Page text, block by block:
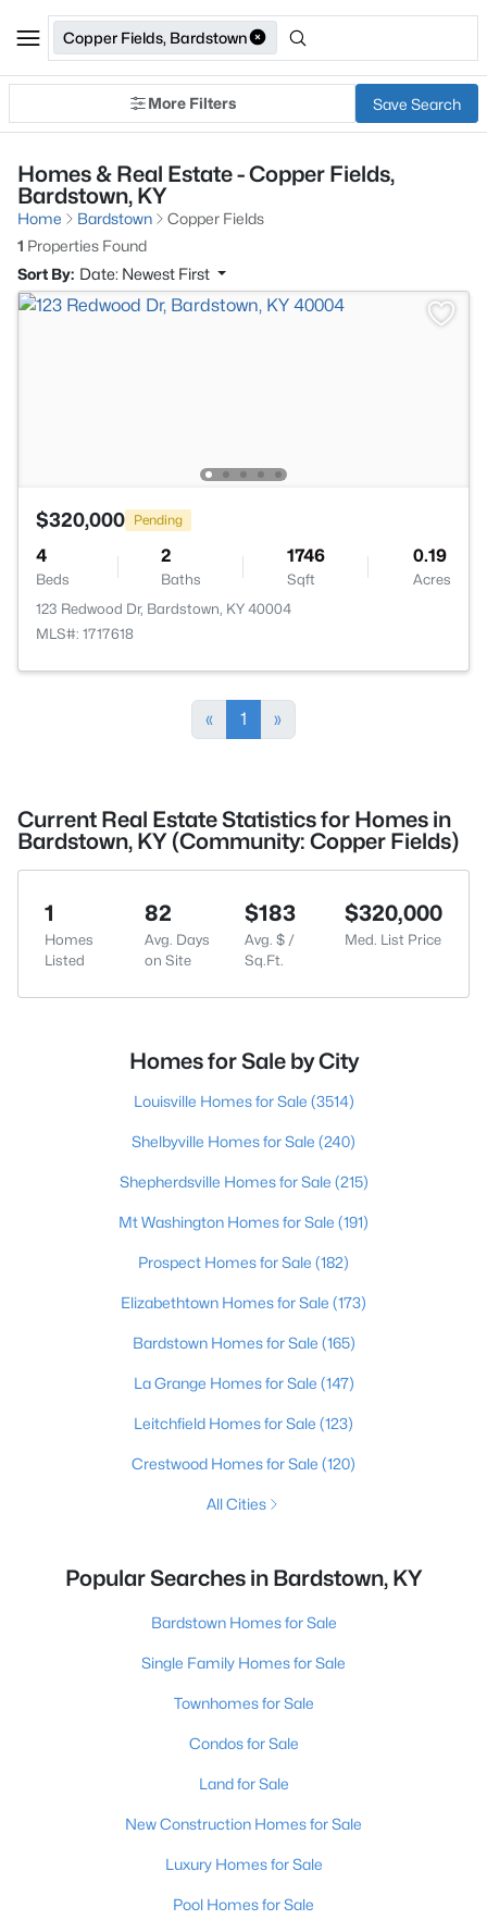
Copper Fields, Bardstown
More Filters Save Search
Homes & Real Estate - Copper Fields,
Bardstown, KY
Home Bardstown
Copper Fields
1 Properties Found
Sort By: Date: Newest First
$320,000 Pending
4
Beds
2
Baths
1746
Sqft
0.19
Acres
123 Redwood Dr, Bardstown, KY 40004
MLS#: 1717618
« 1 »
Current Real Estate Statistics for Homes in
Bardstown, KY (Community: Copper Fields)
1
Homes
Listed
82
Avg. Days
on Site
$183
Avg. $ /
Sq.Ft.
$320,000
Med. List Price
Homes for Sale by City
Louisville Homes for Sale (3514)
Shelbyville Homes for Sale (240)
Shepherdsville Homes for Sale (215)
Mt Washington Homes for Sale (191)
Prospect Homes for Sale (182)
Elizabethtown Homes for Sale (173)
Bardstown Homes for Sale (165)
La Grange Homes for Sale (147)
Leitchfield Homes for Sale (123)
Crestwood Homes for Sale (120)
All Cities
Popular Searches in Bardstown, KY
Bardstown Homes for Sale
Single Family Homes for Sale
Townhomes for Sale
Condos for Sale
Land for Sale
New Construction Homes for Sale
Luxury Homes for Sale
Pool Homes for Sale